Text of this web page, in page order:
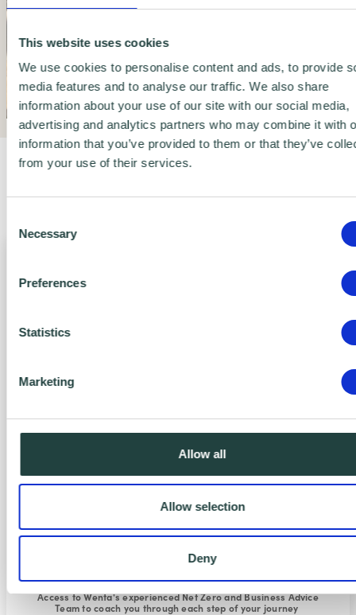
This website uses cookies
We use cookies to personalise content and ads, to provide
media features and to analyse our traffic. We also share
information about your use of our site with our social media,
advertising and analytics partners who may combine it with
information that you’ve provided to them or that they’ve
from your use of their services.
Selection
Necessary
Preferences
Statistics
Marketing
Allow all
Allow selection
Deny
It's simple. It's affordable. Unlock the
benefits of Action Zero today.
FREE
Engage with Net Zero.
Includes:
Exclusive Climate Change and Net Zero webinars
Access to Wenta's experienced Net Zero and Business Advice
Teamto coach you through each step of your journey